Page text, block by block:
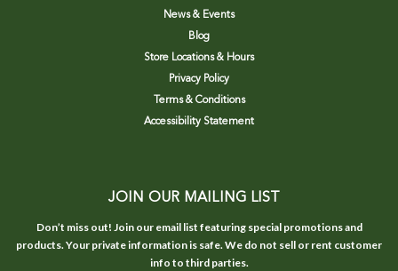
News & Events
Blog
Store Locations & Hours
Privacy Policy
Terms & Conditions
Accessibility Statement
JOIN OUR MAILING LIST
Don’t miss out! Join our email list featuring special promotions and
products. Your private information is safe. We do not sell or rent customer
info to third parties.